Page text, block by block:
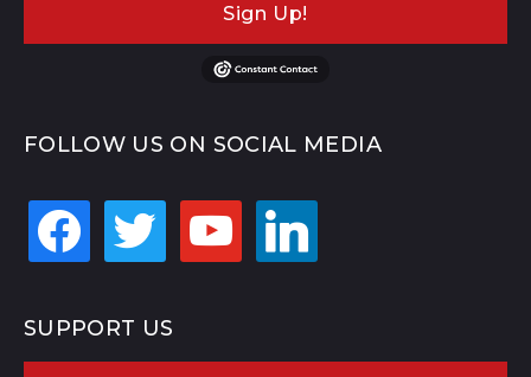
Sign Up!
FOLLOW US ON SOCIAL MEDIA
facebook twitter youtube linkedin
SUPPORT US